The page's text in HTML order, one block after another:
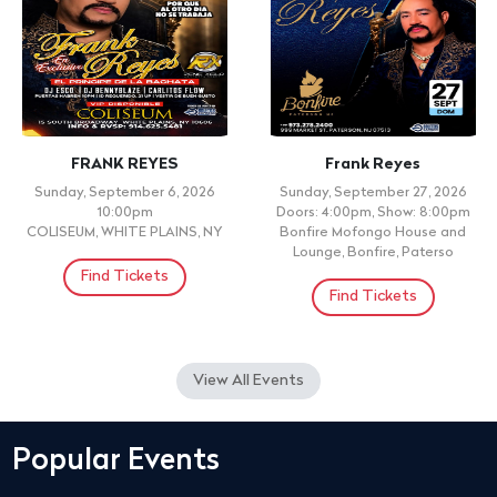
FRANK REYES
Sunday, September 6, 2026
10:00pm
COLISEUM, WHITE PLAINS, NY
Find Tickets
Frank Reyes
Sunday, September 27, 2026
Doors: 4:00pm, Show: 8:00pm
Bonfire Mofongo House and
Lounge, Bonfire, Paterso
Find Tickets
View All Events
Popular Events